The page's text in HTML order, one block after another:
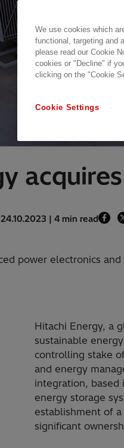
| 4 min read
power electronics
Hitachi Energy, a
sustainable
controlling stake
and energy
integration, based
energy storage
establishment of
significant
We use cookies which
functional, targeting and
please read our Cookie
cookies or "Decline" if
clicking on the "Cookie
Cookie Settings